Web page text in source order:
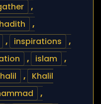
,
hadith
,
, inspirations
,
, islam
,
,
Khalil
,